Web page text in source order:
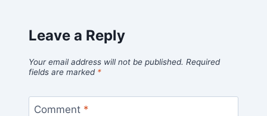
Leave a Reply
Your email address will not be published. Required
fields are marked *
Comment *